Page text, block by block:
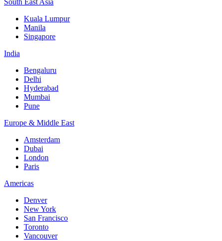
South East Asia
Kuala Lumpur
Manila
Singapore
India
Bengaluru
Delhi
Hyderabad
Mumbai
Pune
Europe & Middle East
Amsterdam
Dubai
London
Paris
Americas
Denver
New York
San Francisco
Toronto
Vancouver